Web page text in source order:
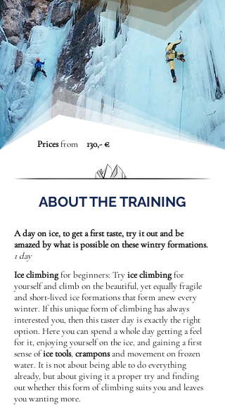
Pricesfrom 130,- €
ABOUT THE TRAINING
A day on ice, to get a first taste, try it out and be
amazed by what is possible on these wintry formations.
1 day
Ice climbingfor beginners: Tryice climbingfor
yourself and climb on the beautiful, yet equally fragile
and short-lived ice formations that form anew every
winter. If this unique form of climbing has always
interested you, then this taster day is exactly the right
option. Here you can spend a whole day getting a feel
for it, enjoying yourself on the ice, and gaining a first
sense ofice tools, cramponsand movement on frozen
water. It is not about being able to do everything
already, but about giving it a proper try and finding
out whether this form of climbing suits you and leaves
you wanting more.